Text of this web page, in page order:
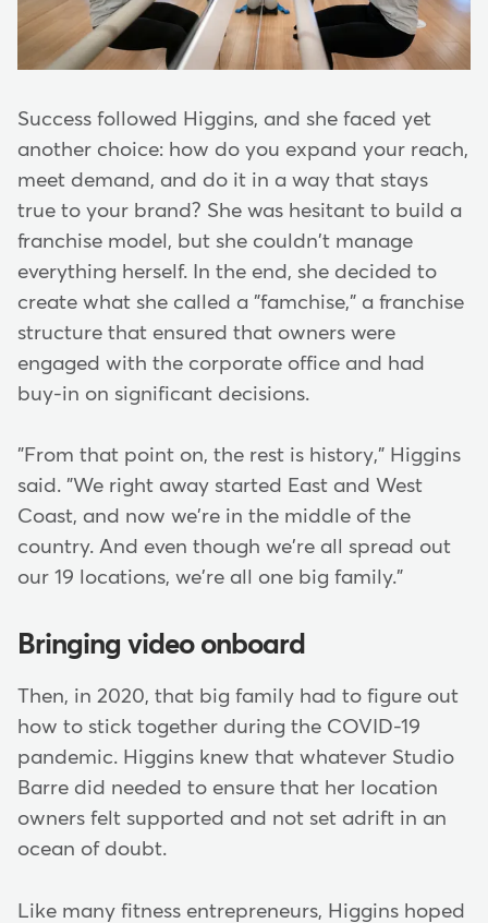
Success followed Higgins, and she faced yet
another choice: how do you expand your reach,
meet demand, and do it in a way that stays
true to your brand? She was hesitant to build a
franchise model, but she couldn't manage
everything herself. In the end, she decided to
create what she called a "famchise," a franchise
structure that ensured that owners were
engaged with the corporate office and had
buy-in on significant decisions.
"From that point on, the rest is history," Higgins
said. "We right away started East and West
Coast, and now we're in the middle of the
country. And even though we're all spread out
our 19 locations, we're all one big family."
Bringing video onboard
Then, in 2020, that big family had to figure out
how to stick together during the COVID-19
pandemic. Higgins knew that whatever Studio
Barre did needed to ensure that her location
owners felt supported and not set adrift in an
ocean of doubt.
Like many fitness entrepreneurs, Higgins hoped